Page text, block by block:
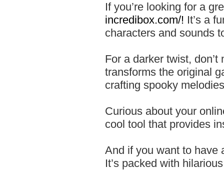
If you’re looking for a
incredibox.com/! It’s a
characters and sounds
For a darker twist,
transforms the original
crafting spooky
Curious about your
cool tool that provides
And if you want to have
It’s packed with